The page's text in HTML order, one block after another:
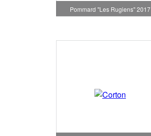
Pommard "Les Rugiens" 2017